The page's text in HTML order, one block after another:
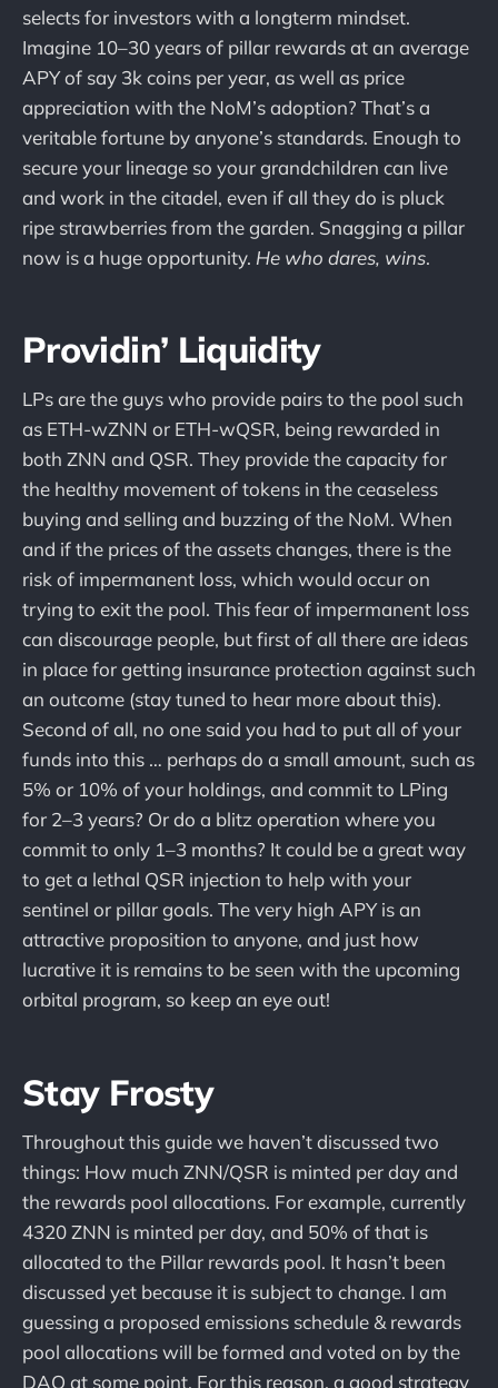
selects for investors with a longterm mindset.
Imagine 10–30 years of pillar rewards at an average
APY of say 3k coins per year, as well as price
appreciation with the NoM’s adoption? That’s a
veritable fortune by anyone’s standards. Enough to
secure your lineage so your grandchildren can live
and work in the citadel, even if all they do is pluck
ripe strawberries from the garden. Snagging a pillar
now is a huge opportunity. He who dares, wins.
Providin’ Liquidity
LPs are the guys who provide pairs to the pool such
as ETH-wZNN or ETH-wQSR, being rewarded in
both ZNN and QSR. They provide the capacity for
the healthy movement of tokens in the ceaseless
buying and selling and buzzing of the NoM. When
and if the prices of the assets changes, there is the
risk of impermanent loss, which would occur on
trying to exit the pool. This fear of impermanent loss
can discourage people, but first of all there are ideas
in place for getting insurance protection against such
an outcome (stay tuned to hear more about this).
Second of all, no one said you had to put all of your
funds into this … perhaps do a small amount, such as
5% or 10% of your holdings, and commit to LPing
for 2–3 years? Or do a blitz operation where you
commit to only 1–3 months? It could be a great way
to get a lethal QSR injection to help with your
sentinel or pillar goals. The very high APY is an
attractive proposition to anyone, and just how
lucrative it is remains to be seen with the upcoming
orbital program, so keep an eye out!
Stay Frosty
Throughout this guide we haven’t discussed two
things: How much ZNN/QSR is minted per day and
the rewards pool allocations. For example, currently
4320 ZNN is minted per day, and 50% of that is
allocated to the Pillar rewards pool. It hasn’t been
discussed yet because it is subject to change. I am
guessing a proposed emissions schedule & rewards
pool allocations will be formed and voted on by the
DAO at some point. For this reason, a good strategy